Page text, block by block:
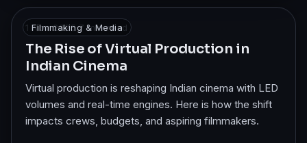
Filmmaking & Media
1 Nov 2025·7 min read
The Rise of Virtual Production in
Indian Cinema
Virtual production is reshaping Indian cinema with LED
volumes and real-time engines. Here is how the shift
impacts crews, budgets, and aspiring filmmakers.